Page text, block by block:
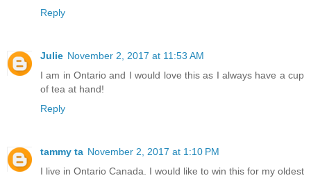
Reply
Julie November 2, 2017 at 11:53 AM
I am in Ontario and I would love this as I always have a cup
of tea at hand!
Reply
tammy ta November 2, 2017 at 1:10 PM
I live in Ontario Canada. I would like to win this for my oldest